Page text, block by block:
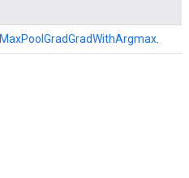
MaxPoolGradGradWithArgmax